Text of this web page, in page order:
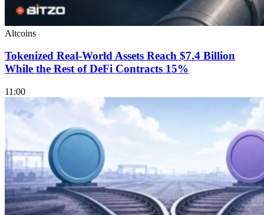
Altcoins
Tokenized Real-World Assets Reach $7.4 Billion
While the Rest of DeFi Contracts 15%
11:00